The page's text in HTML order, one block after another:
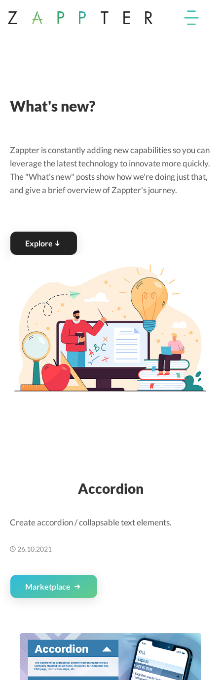
What's new?
Zappter is constantly adding new capabilities so you can
leverage the latest technology to innovate more quickly.
The "What's new" posts show how we're doing just that,
and give a brief overview of Zappter's journey.
Explore
Accordion
Create accordion / collapsable text elements.
26.10.2021
Marketplace